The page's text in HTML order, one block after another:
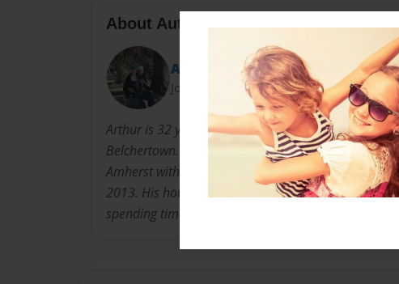
About Author
AFish3
Joined: Jan-31-2014
Arthur is 32 years old. Born in Springfield,
Belchertown. He graduated from the University of
Amherst with a BS in Biology. He moved to Orange
2013. His hobbies include first edition books,
spending time with his family.